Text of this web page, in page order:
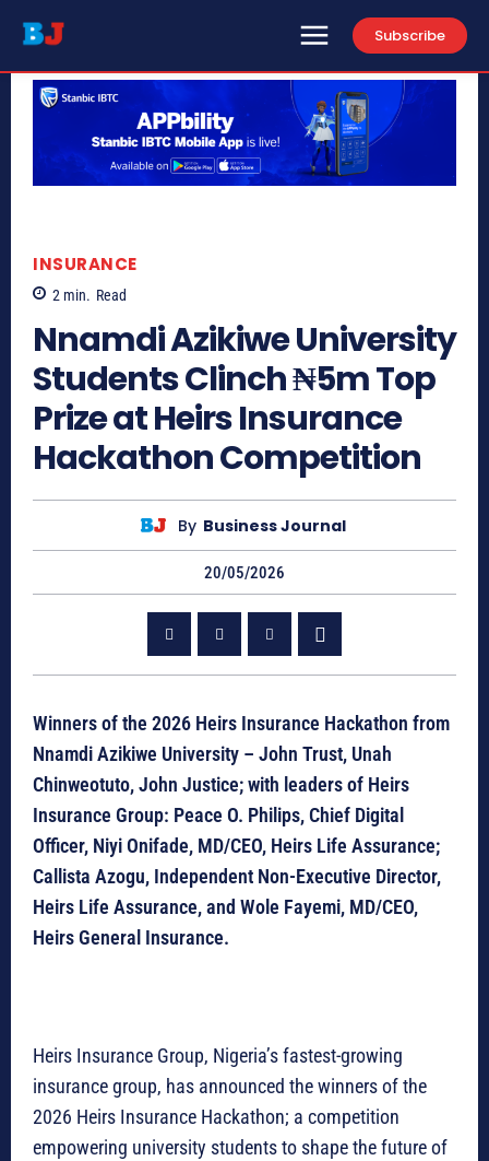
Subscribe
INSURANCE
2 min. Read
Nnamdi Azikiwe University
Students Clinch ₦5m Top
Prize at Heirs Insurance
Hackathon Competition
By Business Journal
20/05/2026
Winners of the 2026 Heirs Insurance Hackathon from
Nnamdi Azikiwe University – John Trust, Unah
Chinweotuto, John Justice; with leaders of Heirs
Insurance Group: Peace O. Philips, Chief Digital
Officer, Niyi Onifade, MD/CEO, Heirs Life Assurance;
Callista Azogu, Independent Non-Executive Director,
Heirs Life Assurance, and Wole Fayemi, MD/CEO,
Heirs General Insurance.
Heirs Insurance Group, Nigeria’s fastest-growing
insurance group, has announced the winners of the
2026 Heirs Insurance Hackathon; a competition
empowering university students to shape the future of